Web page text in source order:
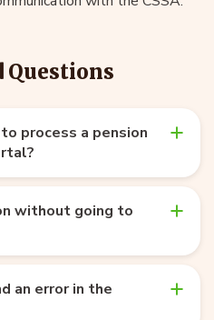
Questions
process a pension
without going to
an error in the